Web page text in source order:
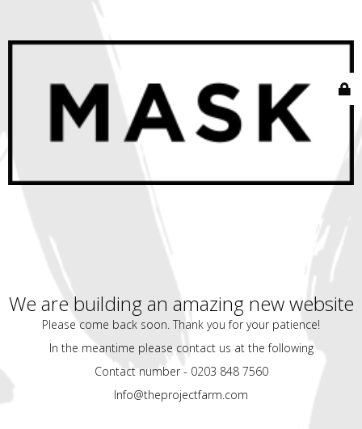
We are building an amazing new website
Please come back soon. Thank you for your patience!
In the meantime please contact us at the following
Contact number - 0203 848 7560
Info@theprojectfarm.com